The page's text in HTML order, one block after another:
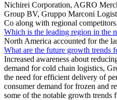
Nichirei Corporation, AGRO
Group BV, Gruppo Marconi
Co along with regional competitors.
Which is the leading region in the
North America accounted for the
What are the future growth trends
Increased awareness about
demand for cold chain logistics,
the need for efficient delivery of
consumer demand for frozen and
some of the notable growth trends